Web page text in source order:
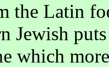
the Latin
Jewish
which